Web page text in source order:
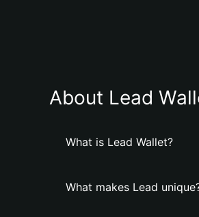
About Lead
What is Lead Wallet?
What makes Lead